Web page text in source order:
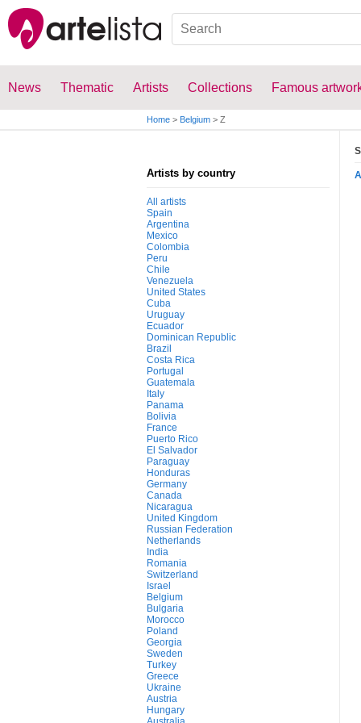
News Thematic Artists Collections Famous
Home > Belgium > Z
Artists by country
All artists
Spain
Argentina
Mexico
Colombia
Peru
Chile
Venezuela
United States
Cuba
Uruguay
Ecuador
Dominican Republic
Brazil
Costa Rica
Portugal
Guatemala
Italy
Panama
Bolivia
France
Puerto Rico
El Salvador
Paraguay
Honduras
Germany
Canada
Nicaragua
United Kingdom
Russian Federation
Netherlands
India
Romania
Switzerland
Israel
Belgium
Bulgaria
Morocco
Poland
Georgia
Sweden
Turkey
Greece
Ukraine
Austria
Hungary
A